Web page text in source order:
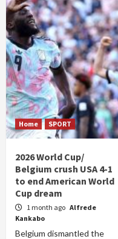
Home SPORT
2026 World Cup/
Belgium crush USA 4-1
to end American World
Cup dream
1 month ago Alfrede
Kankabo
Belgium dismantled the